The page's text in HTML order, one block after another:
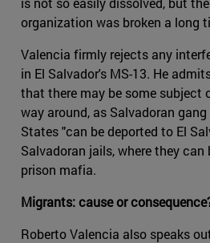
organization was broken a long
Valencia firmly rejects any
in El Salvador's MS-13. He
that there may be some subject
way around, as Salvadoran
States "can be deported to El
Salvadoran jails, where they can
prison mafia.
Migrants: cause or
Roberto Valencia also speaks